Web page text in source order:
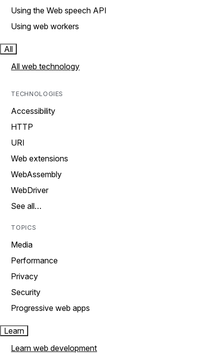
Using the Web speech API
Using web workers
All
All web technology
TECHNOLOGIES
Accessibility
HTTP
URI
Web extensions
WebAssembly
WebDriver
See all…
TOPICS
Media
Performance
Privacy
Security
Progressive web apps
Learn
Learn web development